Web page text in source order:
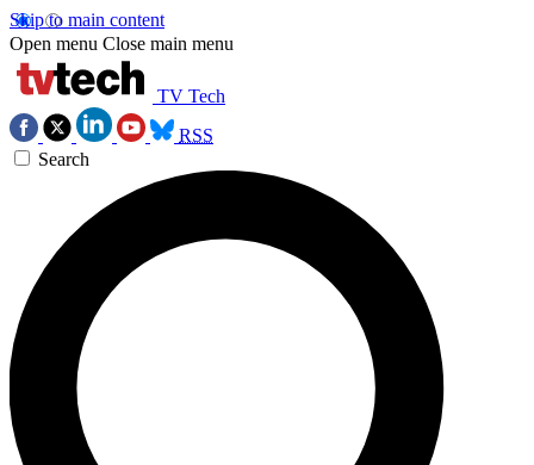
Skip to main content
Open menu Close main menu
TV Tech
RSS
Search